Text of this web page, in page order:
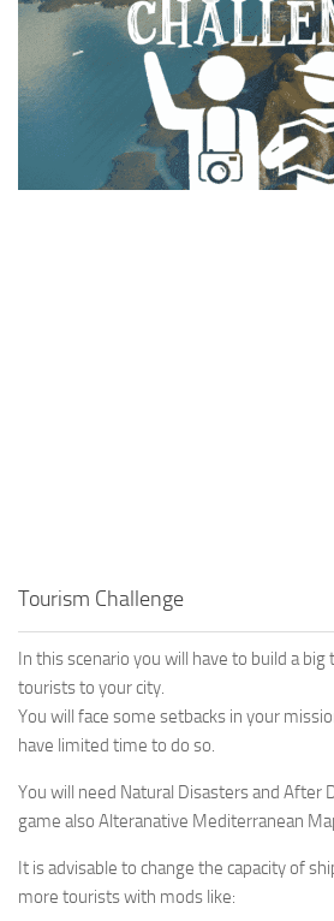
Education
General
Industrial
Office
Tourism Challenge
In this scenario you will have to build a
tourists to your city.
You will face some setbacks in your
have limited time to do so.
You will need Natural Disasters and After
game also Alteranative Mediterranean
It is advisable to change the capacity of
more tourists with mods like: